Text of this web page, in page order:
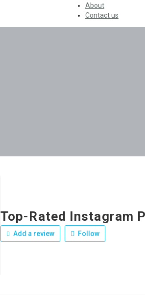
About
Contact us
Top-Rated Instagram
Add a review Follow